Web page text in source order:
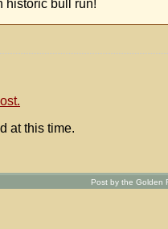
historic bull run!
at this time.
Post by the Golden